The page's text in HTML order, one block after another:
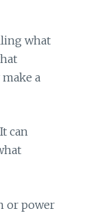
what
a
can
or power